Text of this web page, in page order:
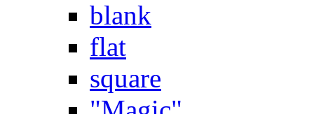
blank
flat
square